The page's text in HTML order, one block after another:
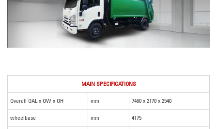
MAIN SPECIFICATIONS
Overall OAL x OW x OH mm 7460 x 2170 x 2540
wheelbase mm 4175